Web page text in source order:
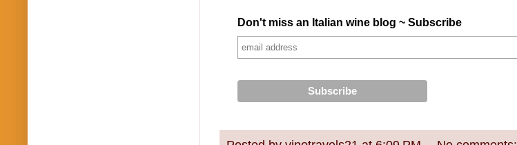
Don't miss an Italian wine blog ~ Subscribe